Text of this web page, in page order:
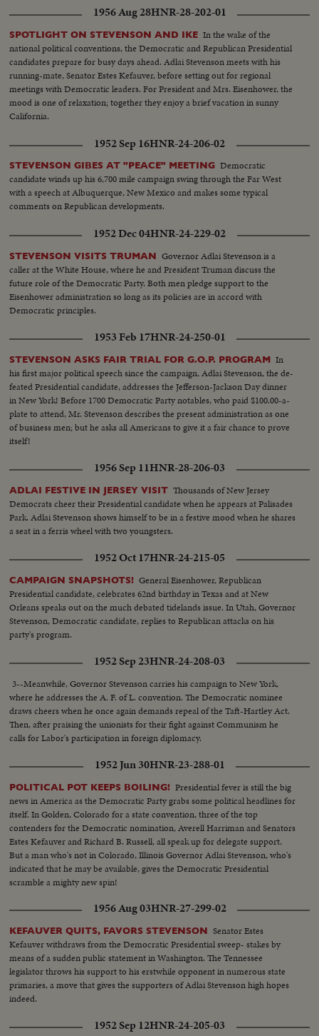
1956 Aug 28HNR-28-202-01
SPOTLIGHT ON STEVENSON AND IKE In the wake of the
national political conventions, the Democratic and Republican Presidential
candidates prepare for busy days ahead. Adlai Stevenson meets with his
running-mate, Senator Estes Kefauver, before setting out for regional
meetings with Democratic leaders. For President and Mrs. Eisenhower, the
mood is one of relaxation; together they enjoy a brief vacation in sunny
California.
1952 Sep 16HNR-24-206-02
STEVENSON GIBES AT "PEACE" MEETING Democratic
candidate winds up his 6,700 mile campaign swing through the Far West
with a speech at Albuquerque, New Mexico and makes some typical
comments on Republican developments.
1952 Dec 04HNR-24-229-02
STEVENSON VISITS TRUMAN Governor Adlai Stevenson is a
caller at the White House, where he and President Truman discuss the
future role of the Democratic Party. Both men pledge support to the
Eisenhower administration so long as its policies are in accord with
Democratic principles.
1953 Feb 17HNR-24-250-01
STEVENSON ASKS FAIR TRIAL FOR G.O.P. PROGRAM In
his first major political speech since the campaign, Adlai Stevenson, the de-
feated Presidential candidate, addresses the Jefferson-Jackson Day dinner
in New York! Before 1700 Democratic Party notables, who paid $100.00-a-
plate to attend, Mr. Stevenson describes the present administration as one
of business men; but he asks all Americans to give it a fair chance to prove
itself!
1956 Sep 11HNR-28-206-03
ADLAI FESTIVE IN JERSEY VISIT Thousands of New Jersey
Democrats cheer their Presidential candidate when he appears at Palisades
Park. Adlai Stevenson shows himself to be in a festive mood when he shares
a seat in a ferris wheel with two youngsters.
1952 Oct 17HNR-24-215-05
CAMPAIGN SNAPSHOTS! General Eisenhower, Republican
Presidential candidate, celebrates 62nd birthday in Texas and at New
Orleans speaks out on the much debated tidelands issue. In Utah, Governor
Stevenson, Democratic candidate, replies to Republican attacks on his
party's program.
1952 Sep 23HNR-24-208-03
3--Meanwhile, Governor Stevenson carries his campaign to New York,
where he addresses the A. F. of L. convention. The Democratic nominee
draws cheers when he once again demands repeal of the Taft-Hartley Act.
Then, after praising the unionists for their fight against Communism he
calls for Labor's participation in foreign diplomacy.
1952 Jun 30HNR-23-288-01
POLITICAL POT KEEPS BOILING! Presidential fever is still the big
news in America as the Democratic Party grabs some political headlines for
itself. In Golden, Colorado for a state convention, three of the top
contenders for the Democratic nomination, Averell Harriman and Senators
Estes Kefauver and Richard B. Russell, all speak up for delegate support.
But a man who's not in Colorado, Illinois Governor Adlai Stevenson, who's
indicated that he may be available, gives the Democratic Presidential
scramble a mighty new spin!
1956 Aug 03HNR-27-299-02
KEFAUVER QUITS, FAVORS STEVENSON Senator Estes
Kefauver withdraws from the Democratic Presidential sweep- stakes by
means of a sudden public statement in Washington. The Tennessee
legislator throws his support to his erstwhile opponent in numerous state
primaries, a move that gives the supporters of Adlai Stevenson high hopes
indeed.
1952 Sep 12HNR-24-205-03